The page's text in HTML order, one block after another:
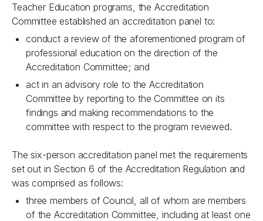
Teacher Education programs, the Accreditation
Committee established an accreditation panel to:
conduct a review of the aforementioned program of
professional education on the direction of the
Accreditation Committee; and
act in an advisory role to the Accreditation
Committee by reporting to the Committee on its
findings and making recommendations to the
committee with respect to the program reviewed.
The six-person accreditation panel met the requirements
set out in Section 6 of the Accreditation Regulation and
was comprised as follows:
three members of Council, all of whom are members
of the Accreditation Committee, including at least one